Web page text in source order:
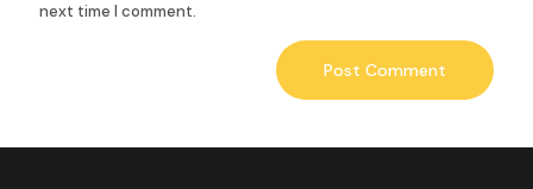
next time I comment.